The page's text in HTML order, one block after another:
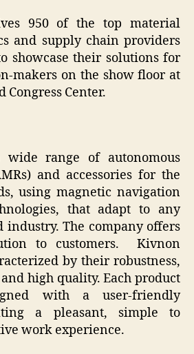
950 of the top material
and supply chain providers
showcase their solutions for
makers on the show floor at
Congress Center.
wide range of autonomous
and accessories for the
using magnetic navigation
that adapt to any
industry. The company offers
to customers. Kivnon
by their robustness,
high quality. Each product
with a user-friendly
a pleasant, simple to
work experience.